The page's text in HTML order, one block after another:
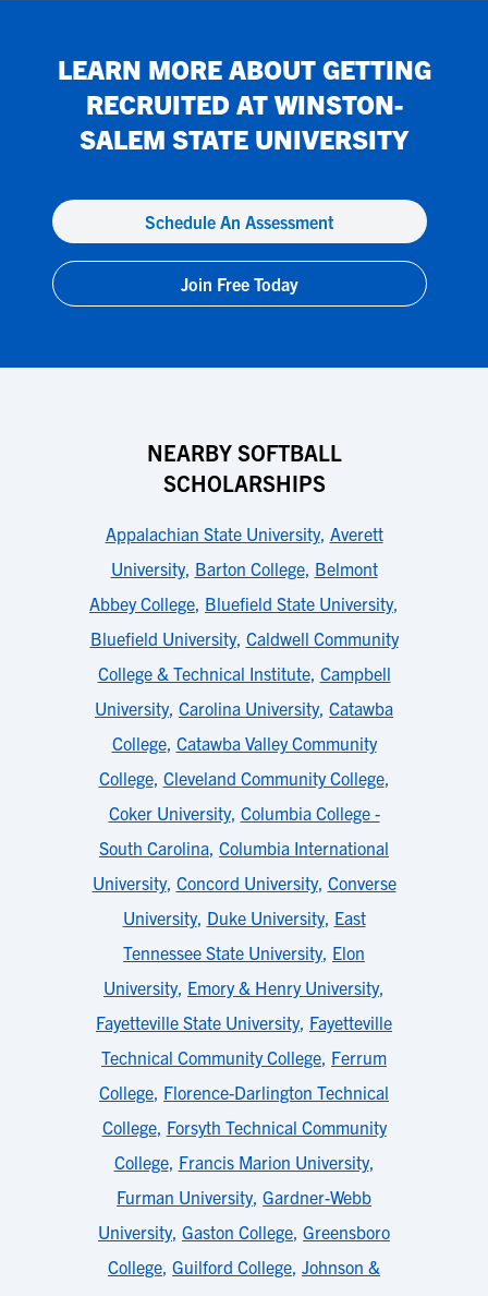
LEARN MORE ABOUT GETTING
RECRUITED AT WINSTON-
SALEM STATE UNIVERSITY
Schedule An Assessment
Join Free Today
NEARBY SOFTBALL
SCHOLARSHIPS
Appalachian State University, Averett
University, Barton College, Belmont
Abbey College, Bluefield State University,
Bluefield University, Caldwell Community
College & Technical Institute, Campbell
University, Carolina University, Catawba
College, Catawba Valley Community
College, Cleveland Community College,
Coker University, Columbia College -
South Carolina, Columbia International
University, Concord University, Converse
University, Duke University, East
Tennessee State University, Elon
University, Emory & Henry University,
Fayetteville State University, Fayetteville
Technical Community College, Ferrum
College, Florence-Darlington Technical
College, Forsyth Technical Community
College, Francis Marion University,
Furman University, Gardner-Webb
University, Gaston College, Greensboro
College, Guilford College, Johnson &